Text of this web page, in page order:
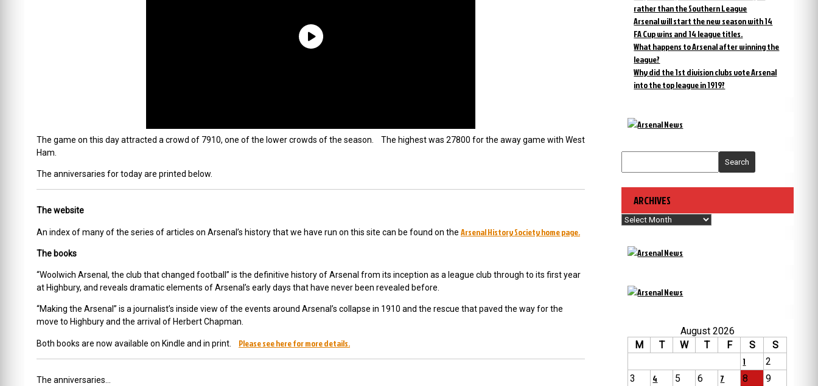
The game on this day attracted a crowd of 7910, one of the lower crowds of the season. The highest was 27800 for the away game with West
Ham.
The anniversaries for today are printed below.
The website
An index of many of the series of articles on Arsenal’s history that we have run on this site can be found on the Arsenal History Society home page.
The books
“Woolwich Arsenal, the club that changed football” is the definitive history of Arsenal from its inception as a league club through to its first year
at Highbury, and reveals dramatic elements of Arsenal’s early days that have never been revealed before.
“Making the Arsenal” is a journalist’s inside view of the events around Arsenal’s collapse in 1910 and the rescue that paved the way for the
move to Highbury and the arrival of Herbert Chapman.
Both books are now available on Kindle and in print. Please see here for more details.
The anniversaries…
rather than the Southern League
Arsenal will start the new season with 14
FA Cup wins and 14 league titles.
What happens to Arsenal after winning the
league?
Why did the 1st division clubs vote Arsenal
into the top league in 1919?
Search
ARCHIVES
Archives
August 2026
M
T W T F S
S
1
2
3
4 5 6 7 8
9